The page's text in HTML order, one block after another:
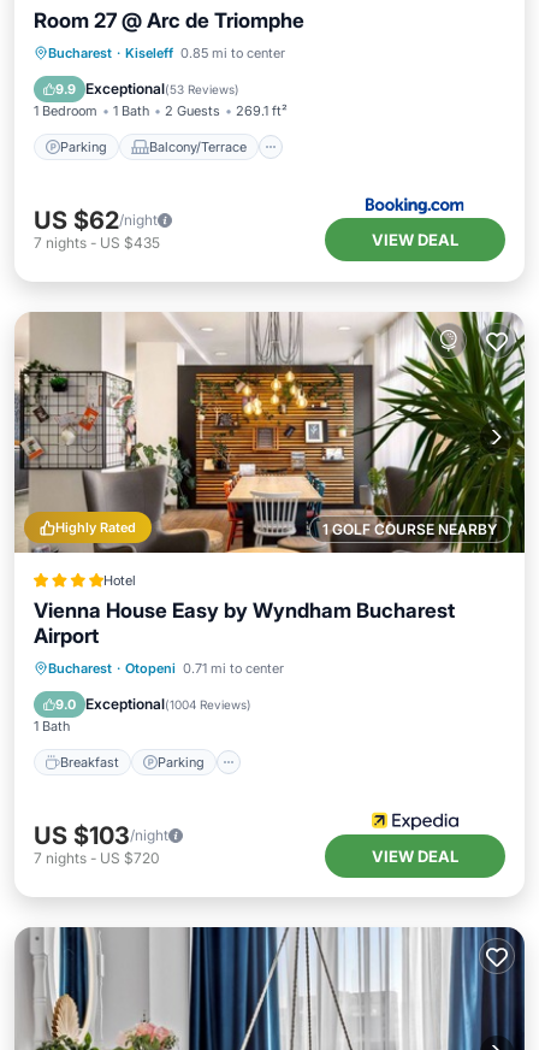
Room 27 @ Arc de Triomphe
Bucharest · Kiseleff 0.85 mi to center
9.9 Exceptional(53 Reviews)
1 Bedroom 1 Bath 2 Guests 269.1 ft²
Parking Balcony/Terrace
Parking
Balcony/Terrace
Air Conditioner
US $62/night
7 nights - US $435 VIEW DEAL
1 GOLF COURSE NEARBY
Highly Rated
Hotel
Vienna House Easy by Wyndham Bucharest
Airport
Bucharest · Otopeni 0.71 mi to center
9.0 Exceptional(1004 Reviews)
1 Bath
Breakfast Parking
Breakfast Parking
Kitchen
US $103/night
7 nights - US $720 VIEW DEAL